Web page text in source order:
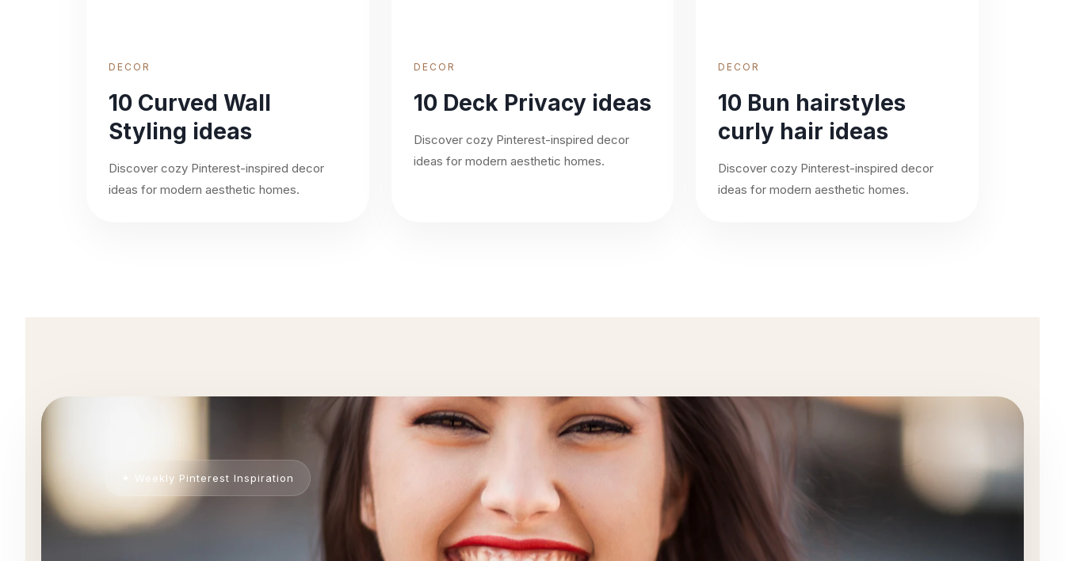
DECOR
10 Curved Wall
Styling ideas
Discover cozy Pinterest-inspired decor
ideas for modern aesthetic homes.
DECOR
10 Deck Privacy ideas
Discover cozy Pinterest-inspired decor
ideas for modern aesthetic homes.
DECOR
10 Bun hairstyles
curly hair ideas
Discover cozy Pinterest-inspired decor
ideas for modern aesthetic homes.
✦ Weekly Pinterest Inspiration